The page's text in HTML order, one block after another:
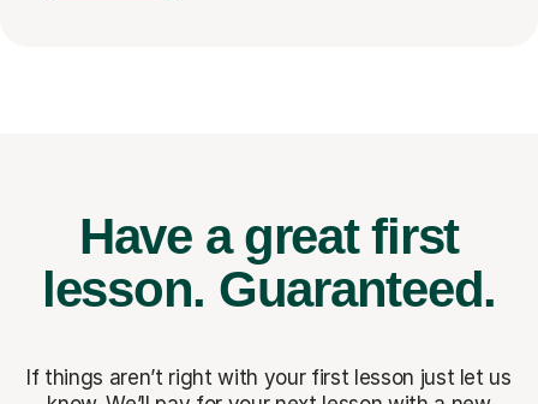
Have a great first
lesson. Guaranteed.
If things aren’t right with your first lesson just let us